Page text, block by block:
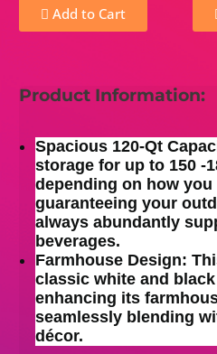
Add to Cart
Product Information:
Spacious 120-Qt
storage for up to 150 -
depending on how
guaranteeing your
always abundantly
beverages.
Farmhouse Design:
classic white and
enhancing its
seamlessly blending
décor.